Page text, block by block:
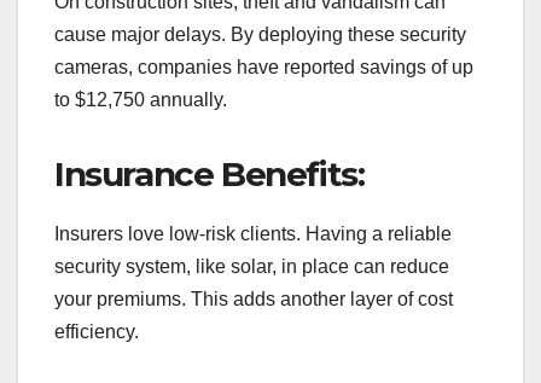
cause major delays. By deploying these security
cameras, companies have reported savings of up
to $12,750 annually.
Insurance Benefits:
Insurers love low-risk clients. Having a reliable
security system, like solar, in place can reduce
your premiums. This adds another layer of cost
efficiency.